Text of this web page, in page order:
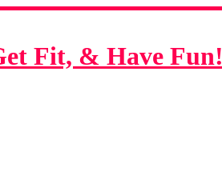
Fit, & Have Fun!